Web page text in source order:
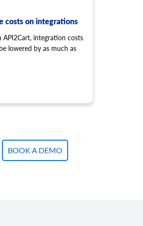
costs on integrations
API2Cart, integration costs
lowered by as much as
BOOK A DEMO